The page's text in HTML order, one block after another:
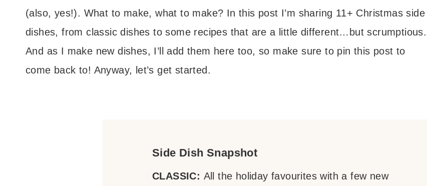
(also, yes!). What to make, what to make? In this post I’m sharing 11+ Christmas side
dishes, from classic dishes to some recipes that are a little different…but scrumptious.
And as I make new dishes, I’ll add them here too, so make sure to pin this post to
come back to! Anyway, let’s get started.
Side Dish Snapshot
CLASSIC: All the holiday favourites with a few new